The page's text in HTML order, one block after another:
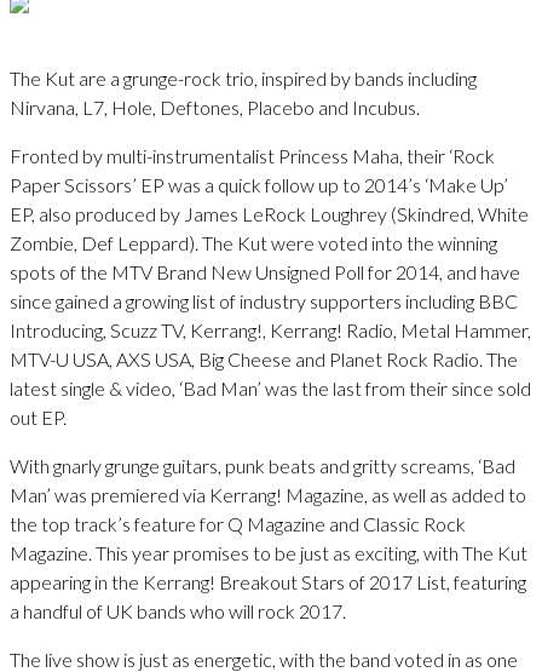
The Kut are a grunge-rock trio, inspired by bands including
Nirvana, L7, Hole, Deftones, Placebo and Incubus.
Fronted by multi-instrumentalist Princess Maha, their ‘Rock
Paper Scissors’ EP was a quick follow up to 2014’s ‘Make Up’
EP, also produced by James LeRock Loughrey (Skindred, White
Zombie, Def Leppard). The Kut were voted into the winning
spots of the MTV Brand New Unsigned Poll for 2014, and have
since gained a growing list of industry supporters including BBC
Introducing, Scuzz TV, Kerrang!, Kerrang! Radio, Metal Hammer,
MTV-U USA, AXS USA, Big Cheese and Planet Rock Radio. The
latest single & video, ‘Bad Man’ was the last from their since sold
out EP.
With gnarly grunge guitars, punk beats and gritty screams, ‘Bad
Man’ was premiered via Kerrang! Magazine, as well as added to
the top track’s feature for Q Magazine and Classic Rock
Magazine. This year promises to be just as exciting, with The Kut
appearing in the Kerrang! Breakout Stars of 2017 List, featuring
a handful of UK bands who will rock 2017.
The live show is just as energetic, with the band voted in as one